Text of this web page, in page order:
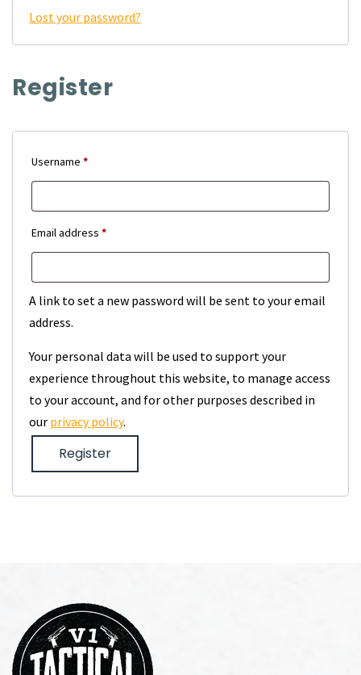
Lost your password?
Register
Username *Required
Email address *Required
A link to set a new password will be sent to your email
address.
Your personal data will be used to support your
experience throughout this website, to manage access
to your account, and for other purposes described in
our privacy policy.
Register